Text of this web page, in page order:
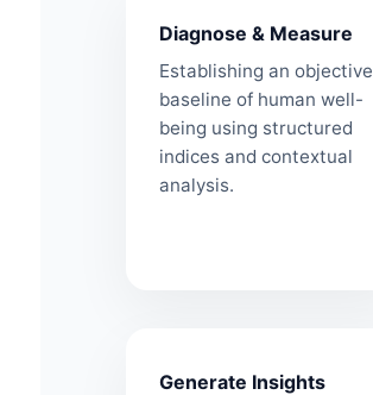
Diagnose & Measure
Establishing an objective
baseline of human well-
being using structured
indices and contextual
analysis.
Generate Insights